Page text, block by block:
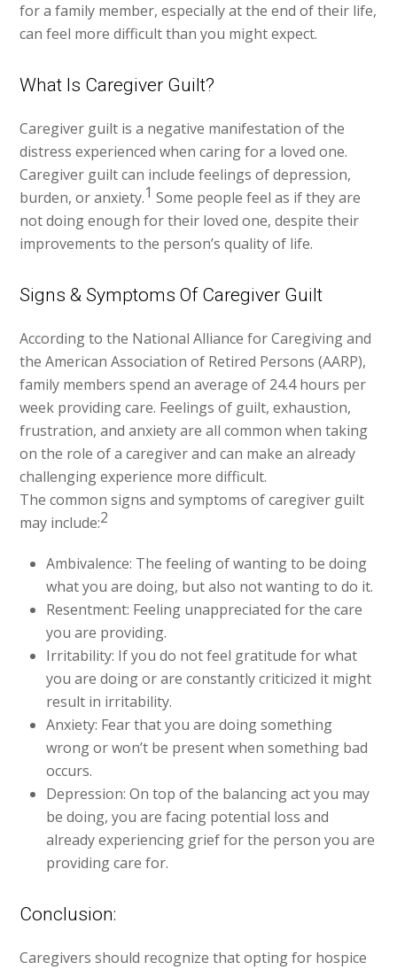
for a family member, especially at the end of their life,
can feel more difficult than you might expect.
What Is Caregiver Guilt?
Caregiver guilt is a negative manifestation of the
distress experienced when caring for a loved one.
Caregiver guilt can include feelings of depression,
burden, or anxiety.1 Some people feel as if they are
not doing enough for their loved one, despite their
improvements to the person’s quality of life.
Signs & Symptoms Of Caregiver Guilt
According to the National Alliance for Caregiving and
the American Association of Retired Persons (AARP),
family members spend an average of 24.4 hours per
week providing care. Feelings of guilt, exhaustion,
frustration, and anxiety are all common when taking
on the role of a caregiver and can make an already
challenging experience more difficult.
The common signs and symptoms of caregiver guilt
may include:2
Ambivalence: The feeling of wanting to be doing
what you are doing, but also not wanting to do it.
Resentment: Feeling unappreciated for the care
you are providing.
Irritability: If you do not feel gratitude for what
you are doing or are constantly criticized it might
result in irritability.
Anxiety: Fear that you are doing something
wrong or won’t be present when something bad
occurs.
Depression: On top of the balancing act you may
be doing, you are facing potential loss and
already experiencing grief for the person you are
providing care for.
Conclusion:
Caregivers should recognize that opting for hospice